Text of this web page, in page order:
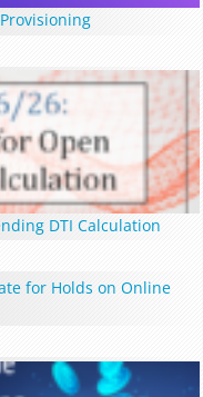
DTI Calculation
for Holds on Online